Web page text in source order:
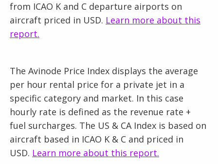
from ICAO K and C departure airports on
aircraft priced in USD. Learn more about this
report.
The Avinode Price Index displays the average
per hour rental price for a private jet in a
specific category and market. In this case
hourly rate is defined as the revenue rate +
fuel surcharges. The US & CA Index is based on
aircraft based in ICAO K & C and priced in
USD. Learn more about this report.